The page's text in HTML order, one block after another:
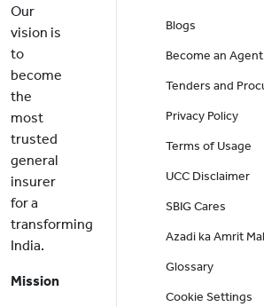
Our
vision is
to
become
the
most
trusted
general
insurer
for a
transforming
India.
Mission
Blogs
Become an Agent
Tenders and
Privacy Policy
Terms of Usage
UCC Disclaimer
SBIG Cares
Azadi ka Amrit
Glossary
Cookie Settings